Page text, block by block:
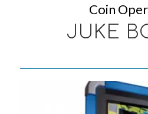
Coin
JUKE